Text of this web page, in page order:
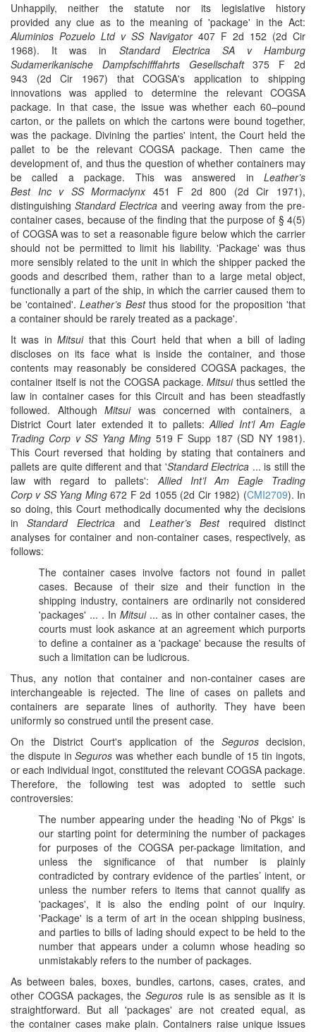
Unhappily, neither the statute nor its legislative history
provided any clue as to the meaning of 'package' in the Act:
Aluminios Pozuelo Ltd v SS Navigator407 F 2d 152 (2d Cir
1968). It was in Standard Electrica SA v Hamburg
Sudamerikanische Dampfschifffahrts Gesellschaft375 F 2d
943 (2d Cir 1967) that COGSA's application to shipping
innovations was applied to determine the relevant COGSA
package. In that case, the issue was whether each 60–pound
carton, or the pallets on which the cartons were bound together,
was the package. Divining the parties' intent, the Court held the
pallet to be the relevant COGSA package. Then came the
development of, and thus the question of whether containers may
be called a package. This was answered in Leather’s
Best Inc v SS Mormaclynx451 F 2d 800 (2d Cir 1971),
distinguishingStandard Electrica and veering away from the pre-
container cases, because of the finding that the purpose of § 4(5)
of COGSA was to set a reasonable figure below which the carrier
should not be permitted to limit his liability. 'Package' was thus
more sensibly related to the unit in which the shipper packed the
goods and described them, rather than to a large metal object,
functionally a part of the ship, in which the carrier caused them to
be 'contained'.Leather’s Bestthus stood for the proposition 'that
a container should be rarely treated as a package'.
It was inMitsuithat this Court held that when a bill of lading
discloses on its face what is inside the container, and those
contents may reasonably be considered COGSA packages, the
container itself is not the COGSA package. Mitsui thus settled the
law in container cases for this Circuit and has been steadfastly
followed. AlthoughMitsuiwas concerned with containers, a
District Court later extended it to pallets:Allied Int’l Am Eagle
Trading Corp v SS Yang Ming 519 F Supp 187 (SD NY 1981).
This Court reversed that holding by stating that containers and
pallets are quite different and that 'Standard Electrica ... is still the
law with regard to pallets':Allied Int’l Am Eagle Trading
Corp v SS Yang Ming672 F 2d 1055 (2d Cir 1982) (CMI2709). In
so doing, this Court methodically documented why the decisions
inStandard Electricaand Leather’s Best required distinct
analyses for container and non-container cases, respectively, as
follows:
The container cases involve factors not found in pallet
cases. Because of their size and their function in the
shipping industry, containers are ordinarily not considered
'packages' ... . In Mitsui ... as in other container cases, the
courts must look askance at an agreement which purports
to define a container as a 'package' because the results of
such a limitation can be ludicrous.
Thus, any notion that container and non-container cases are
interchangeable is rejected. The line of cases on pallets and
containers are separate lines of authority. They have been
uniformly so construed until the present case.
On the District Court's application of the Segurosdecision,
the dispute inSeguros was whether each bundle of 15 tin ingots,
or each individual ingot, constituted the relevant COGSA package.
Therefore, the following test was adopted to settle such
controversies:
The number appearing under the heading 'No of Pkgs' is
our starting point for determining the number of packages
for purposes of the COGSA per-package limitation, and
unless the significance of that number is plainly
contradicted by contrary evidence of the parties’ intent, or
unless the number refers to items that cannot qualify as
'packages', it is also the ending point of our inquiry.
'Package' is a term of art in the ocean shipping business,
and parties to bills of lading should expect to be held to the
number that appears under a column whose heading so
unmistakably refers to the number of packages.
As between bales, boxes, bundles, cartons, cases, crates, and
other COGSA packages, theSeguros rule is as sensible as it is
straightforward. But all 'packages' are not created equal, as
the container cases make plain. Containers raise unique issues